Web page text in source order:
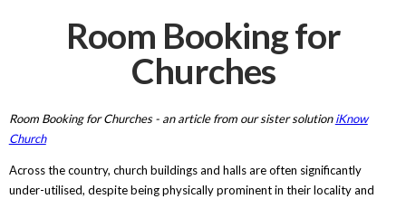
Room Booking for
Churches
Room Booking for Churches - an article from our sister solutioniKnow
Church
Across the country, church buildings and halls are often significantly
under-utilised, despite being physically prominent in their locality and